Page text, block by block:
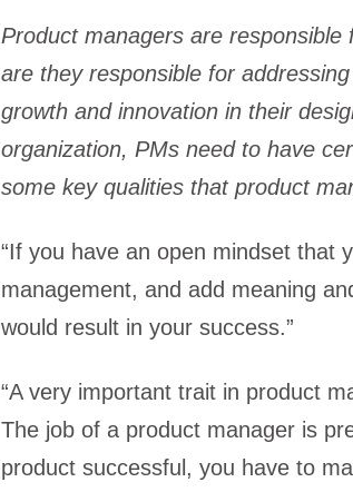
Product managers are
are they responsible for
growth and innovation in their
organization, PMs need to have
some key qualities that product
“If you have an open mindset that
management, and add meaning
would result in your success.”
“A very important trait in product
The job of a product manager is
product successful, you have to